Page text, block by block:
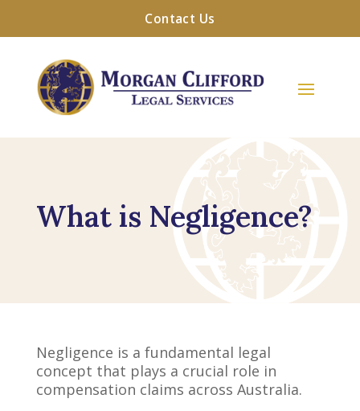
Contact Us
What is Negligence?
Negligence is a fundamental legal
concept that plays a crucial role in
compensation claims across Australia.